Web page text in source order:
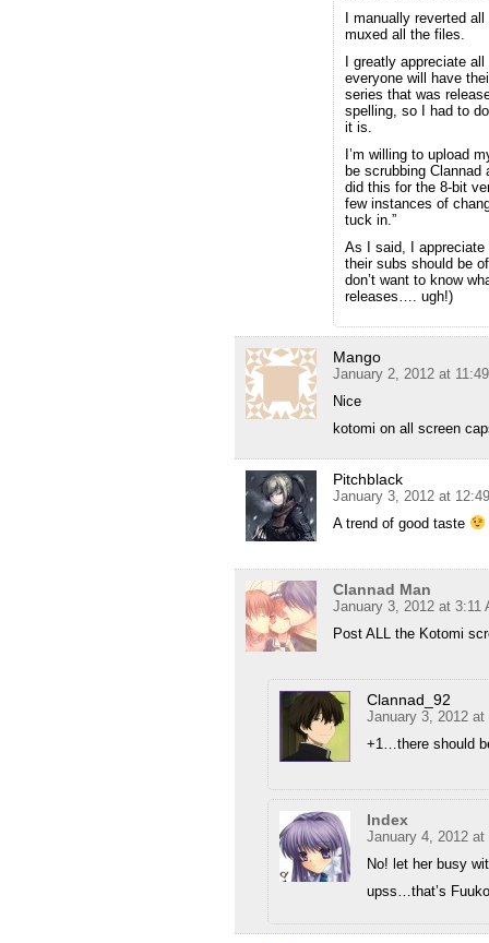
I manually reverted
muxed all the files.
I greatly appreciate
everyone will have
series that was
spelling, so I had to
it is.
I’m willing to upload
be scrubbing
did this for the 8-bit
few instances of
tuck in.”
As I said, I
their subs should be
don’t want to know
releases…. ugh!)
Mango
January 2, 2012 at
Nice
kotomi on all screen
Pitchblack
January 3, 2012 at
A trend of good taste
Clannad Man
January 3, 2012 at 3:11
Post ALL the Kotomi
Clannad_92
January 3, 2012 at
+1…there should
Index
January 4, 2012 at
No! let her busy
upss…that’s